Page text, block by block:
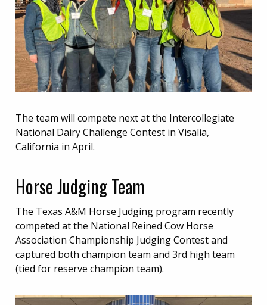
The team will compete next at the Intercollegiate
National Dairy Challenge Contest in Visalia,
California in April.
Horse Judging Team
The Texas A&M Horse Judging program recently
competed at the National Reined Cow Horse
Association Championship Judging Contest and
captured both champion team and 3rd high team
(tied for reserve champion team).